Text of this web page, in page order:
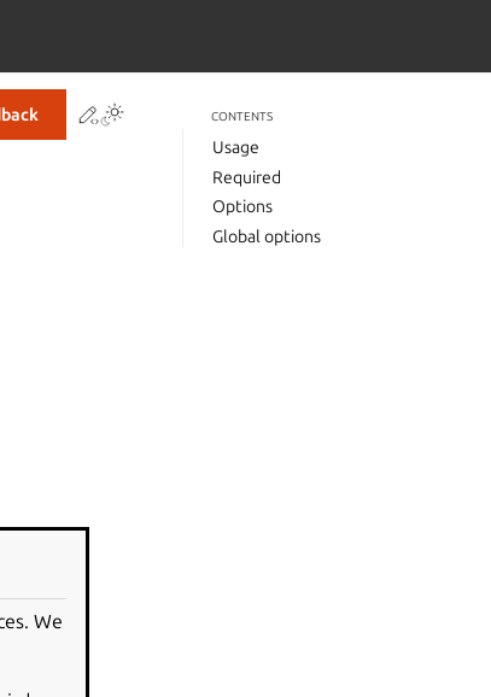
Contribute to this page
CONTENTS
Usage
Required
Options
Global options
We